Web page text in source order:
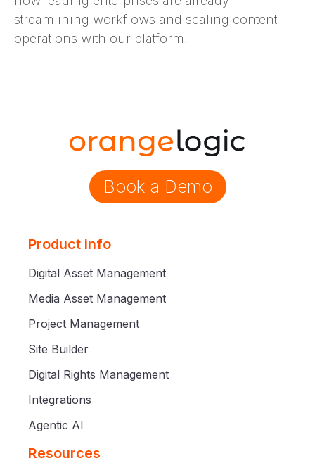
streamlining workflows and scaling content
operations with our platform.
Book a Demo
Product info
Digital Asset Management
Media Asset Management
Project Management
Site Builder
Digital Rights Management
Integrations
Agentic AI
Resources